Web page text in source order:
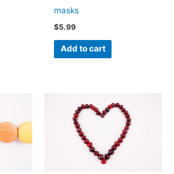
masks
$5.99
Add to cart